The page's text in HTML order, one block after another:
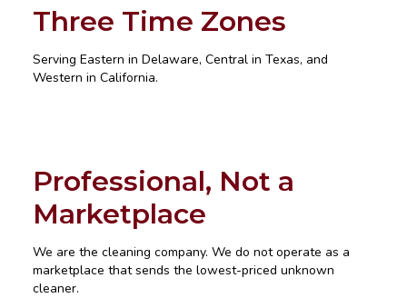
Three Time Zones
Serving Eastern in Delaware, Central in Texas, and
Western in California.
Professional, Not a
Marketplace
We are the cleaning company. We do not operate as a
marketplace that sends the lowest-priced unknown
cleaner.